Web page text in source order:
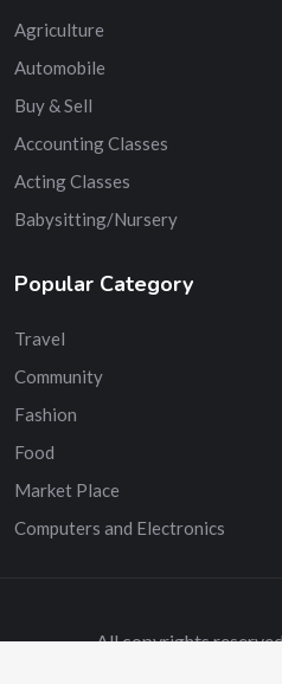
Agriculture
Automobile
Buy & Sell
Accounting Classes
Acting Classes
Babysitting/Nursery
Popular Category
Travel
Community
Fashion
Food
Market Place
Computers and Electronics
All copyrights